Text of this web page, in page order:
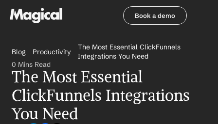
Book a demo
Blog Productivity
The Most Essential ClickFunnels
Integrations You Need
0 Mins Read
The Most Essential
ClickFunnels Integrations
You Need